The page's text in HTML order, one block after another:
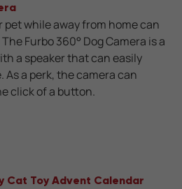
pet while away from home can
Furbo 360° Dog Camera is a
a speaker that can easily
a perk, the camera can
click of a button.
Cat Toy Advent Calendar